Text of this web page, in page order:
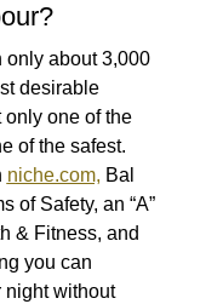
about 3,000
desirable
one of the
of the safest.
niche.com, Bal
of Safety, an “A”
& Fitness, and
you can
night without